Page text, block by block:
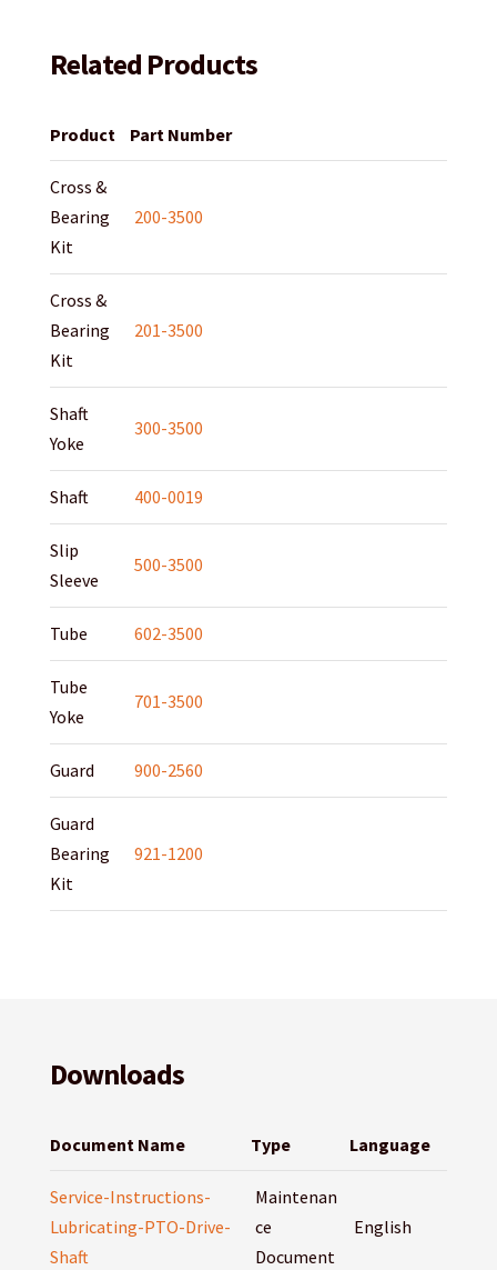
Related Products
Product Part Number
Cross &
Bearing
Kit
200-3500
Cross &
Bearing
Kit
201-3500
Shaft
Yoke
300-3500
Shaft 400-0019
Slip
Sleeve
500-3500
Tube 602-3500
Tube
Yoke
701-3500
Guard 900-2560
Guard
Bearing
Kit
921-1200
Downloads
Document Name Type Language
Service-Instructions-
Lubricating-PTO-Drive-
Shaft
Maintenan
ce
Document
English